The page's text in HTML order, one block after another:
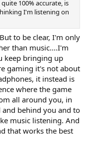
100% accurate, is
I'm listening on
to be clear, I'm only
than music....I'm
keep bringing up
gaming it's not about
it instead is
where the game
all around you, in
behind you and to
music listening. And
that works the best